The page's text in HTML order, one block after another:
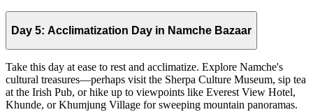
Day 5: Acclimatization Day in Namche Bazaar
Take this day at ease to rest and acclimatize. Explore Namche's
cultural treasures—perhaps visit the Sherpa Culture Museum, sip tea
at the Irish Pub, or hike up to viewpoints like Everest View Hotel,
Khunde, or Khumjung Village for sweeping mountain panoramas.